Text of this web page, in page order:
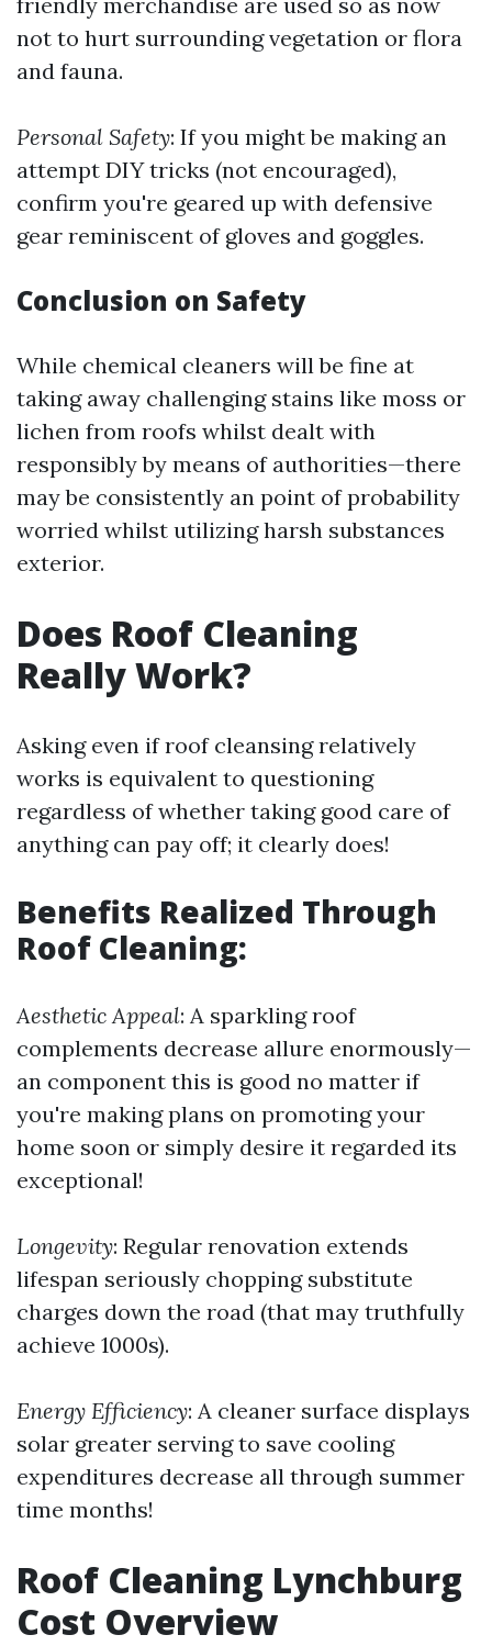
not to hurt surrounding vegetation or flora
and fauna.
Personal Safety: If you might be making an
attempt DIY tricks (not encouraged),
confirm you're geared up with defensive
gear reminiscent of gloves and goggles.
Conclusion on Safety
While chemical cleaners will be fine at
taking away challenging stains like moss or
lichen from roofs whilst dealt with
responsibly by means of authorities—there
may be consistently an point of probability
worried whilst utilizing harsh substances
exterior.
Does Roof Cleaning
Really Work?
Asking even if roof cleansing relatively
works is equivalent to questioning
regardless of whether taking good care of
anything can pay off; it clearly does!
Benefits Realized Through
Roof Cleaning:
Aesthetic Appeal: A sparkling roof
complements decrease allure enormously—
an component this is good no matter if
you're making plans on promoting your
home soon or simply desire it regarded its
exceptional!
Longevity: Regular renovation extends
lifespan seriously chopping substitute
charges down the road (that may truthfully
achieve 1000s).
Energy Efficiency: A cleaner surface displays
solar greater serving to save cooling
expenditures decrease all through summer
time months!
Roof Cleaning Lynchburg
Cost Overview